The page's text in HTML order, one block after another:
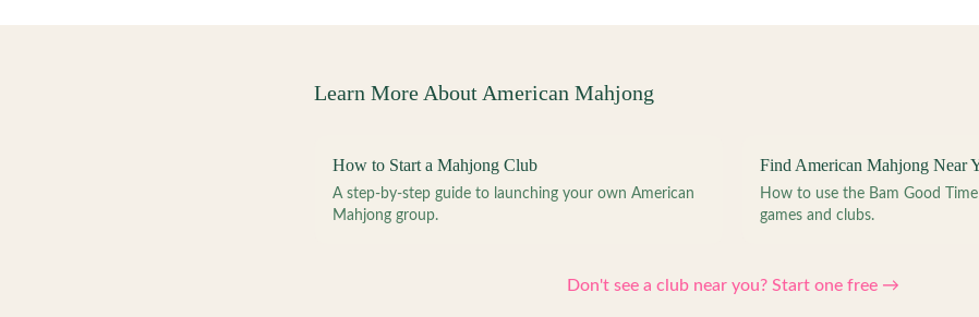
Learn More About American Mahjong
How to Start a Mahjong Club
A step-by-step guide to launching your own American
Mahjong group.
Find American Mahjong Near
How to use the Bam Good
games and clubs.
Don't see a club near you? Start one free →